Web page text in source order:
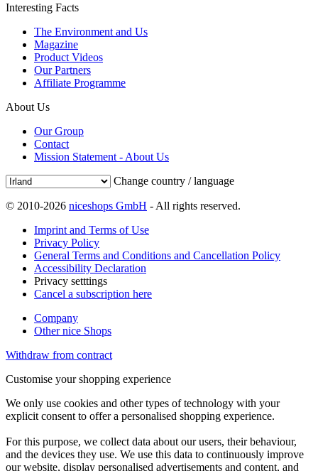
Interesting Facts
The Environment and Us
Magazine
Product Videos
Our Partners
Affiliate Programme
About Us
Our Group
Contact
Mission Statement - About Us
Change country / language
© 2010-2026 niceshops GmbH - All rights reserved.
Imprint and Terms of Use
Privacy Policy
General Terms and Conditions and Cancellation Policy
Accessibility Declaration
Privacy setttings
Cancel a subscription here
Company
Other nice Shops
Withdraw from contract
Customise your shopping experience
We only use cookies and other types of technology with your
explicit consent to offer a personalised shopping experience.
For this purpose, we collect data about our users, their behaviour,
and the devices they use. We use this data to continuously improve
our website, display personalised advertisements and content, and